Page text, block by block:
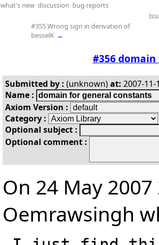
what's new discussion bug reports
#355 Wrong sign in derivation of
besselK ←
#356
Submitted by : (unknown)at: 2007-11-
Name :
Axiom Version :
Category :
Optional subject :
Optional comment :
On 24 May
Oemrawsingh